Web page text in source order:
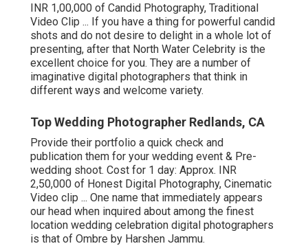
INR 1,00,000 of Candid Photography, Traditional
Video Clip ... If you have a thing for powerful candid
shots and do not desire to delight in a whole lot of
presenting, after that North Water Celebrity is the
excellent choice for you. They are a number of
imaginative digital photographers that think in
different ways and welcome variety.
Top Wedding Photographer Redlands, CA
Provide their portfolio a quick check and
publication them for your wedding event & Pre-
wedding shoot. Cost for 1 day: Approx. INR
2,50,000 of Honest Digital Photography, Cinematic
Video clip ... One name that immediately appears
our head when inquired about among the finest
location wedding celebration digital photographers
is that of Ombre by Harshen Jammu.